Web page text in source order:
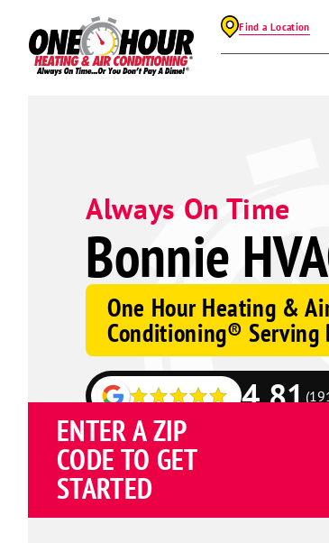
Find a Location
Always On Time
Bonnie
One Hour Heating &
Conditioning® Serving
Google
4.81
ENTER A ZIP
CODE TO GET
STARTED